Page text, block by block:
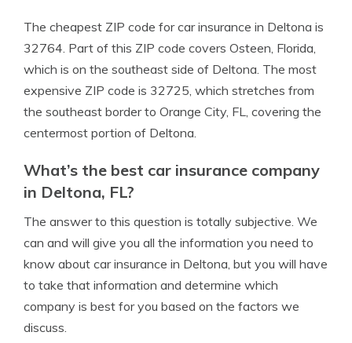
The cheapest ZIP code for car insurance in Deltona is
32764. Part of this ZIP code covers Osteen, Florida,
which is on the southeast side of Deltona. The most
expensive ZIP code is 32725, which stretches from
the southeast border to Orange City, FL, covering the
centermost portion of Deltona.
What’s the best car insurance company
in Deltona, FL?
The answer to this question is totally subjective. We
can and will give you all the information you need to
know about car insurance in Deltona, but you will have
to take that information and determine which
company is best for you based on the factors we
discuss.